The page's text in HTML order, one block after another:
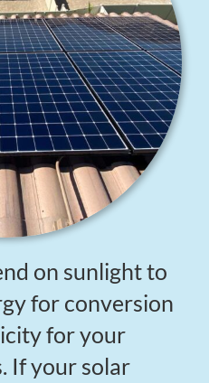
on sunlight to
for conversion
for your
If your solar